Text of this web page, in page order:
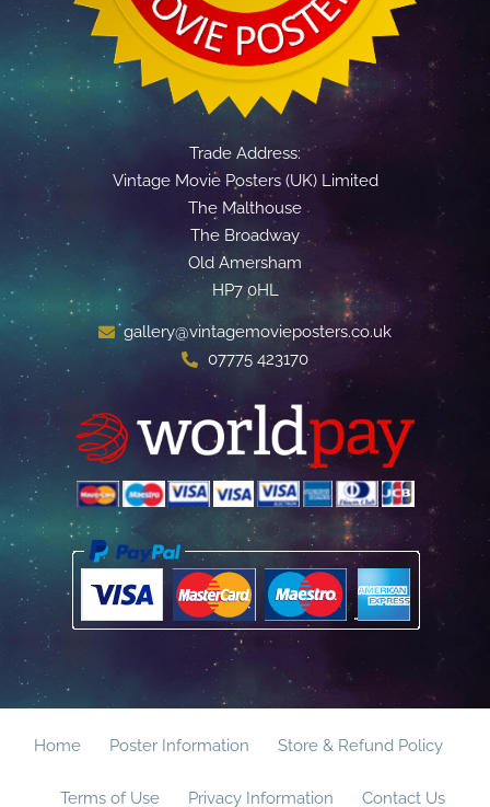
Trade Address:
Vintage Movie Posters (UK) Limited
The Malthouse
The Broadway
Old Amersham
HP7 0HL
gallery@vintagemovieposters.co.uk
07775 423170
Home Poster Information Store & Refund Policy
Terms of Use Privacy Information Contact Us